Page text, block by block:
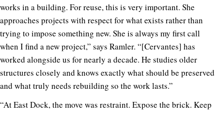
works in a building. For reuse, this is very important. She
approaches projects with respect for what exists rather than
trying to impose something new. She is always my first call
when I find a new project,” says Ramler. “[Cervantes] has
worked alongside us for nearly a decade. He studies older
structures closely and knows exactly what should be preserved
and what truly needs rebuilding so the work lasts.”
“At East Dock, the move was restraint. Expose the brick. Keep